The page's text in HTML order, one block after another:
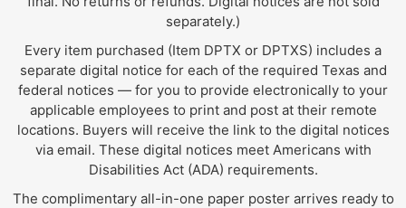
separately.)
Every item purchased (Item DPTX or DPTXS) includes a
separate digital notice for each of the required Texas and
federal notices — for you to provide electronically to your
applicable employees to print and post at their remote
locations. Buyers will receive the link to the digital notices
via email. These digital notices meet Americans with
Disabilities Act (ADA) requirements.
The complimentary all-in-one paper poster arrives ready to